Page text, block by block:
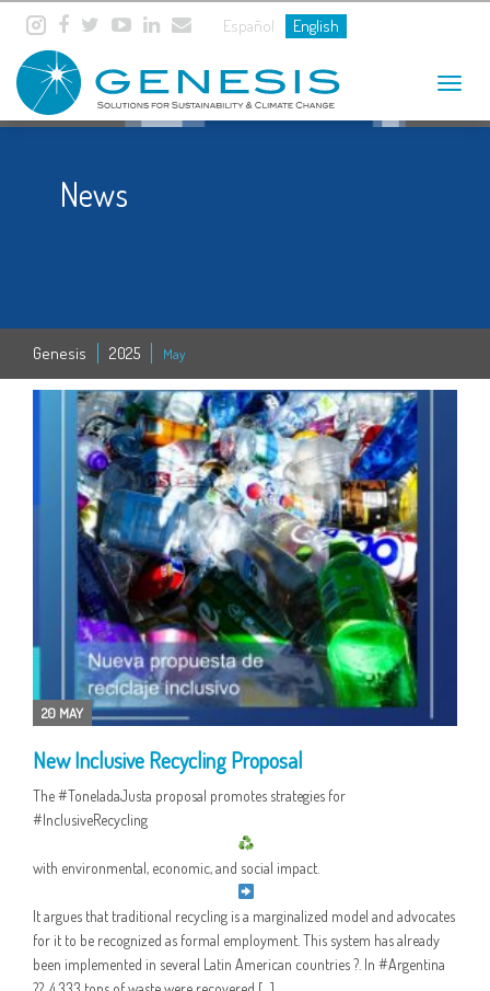
Español English
Toggle
News
Genesis 2025 May
20 MAY
New Inclusive Recycling Proposal
The #ToneladaJusta proposal promotes strategies for
#InclusiveRecycling
with environmental, economic, and social impact.
It argues that traditional recycling is a marginalized model and advocates
for it to be recognized as formal employment. This system has already
been implemented in several Latin American countries ?. In #Argentina